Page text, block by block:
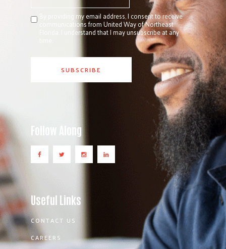
By providing my email address, I consent to receive
communications from United Way of Northeast
Florida. I understand that I may unsubscribe at any
Follow Along
Useful Links
CONTACT US
CAREERS